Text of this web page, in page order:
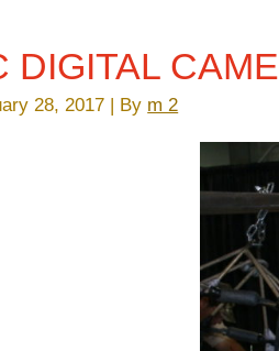
DIGITAL
28, 2017 | By m 2